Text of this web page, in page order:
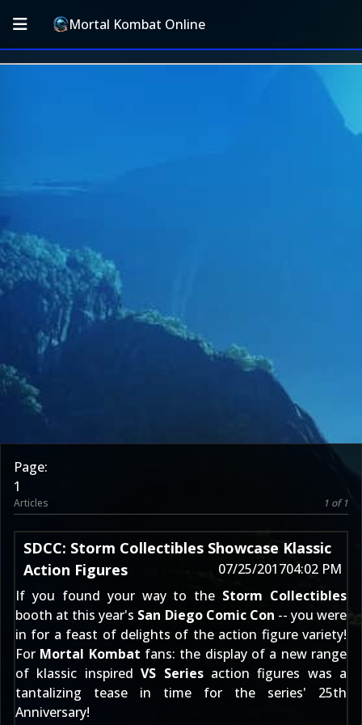
Mortal Kombat Online
Page:
1
Articles 1 of 1
SDCC: Storm Collectibles Showcase Klassic
Action Figures
07/25/201704:02 PM
If you found your way to the Storm Collectibles
booth at this year's San Diego Comic Con -- you were
in for a feast of delights of the action figure variety!
For Mortal Kombat fans: the display of a new range
of klassic inspiredVS Seriesaction figures was a
tantalizing tease in time for the series' 25th
Anniversary!